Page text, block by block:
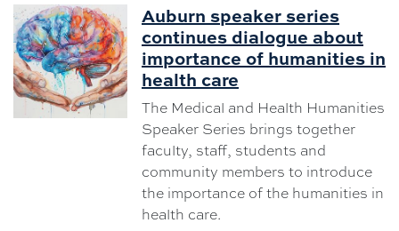
Auburn speaker series
continues dialogue about
importance of humanities in
health care
The Medical and Health Humanities
Speaker Series brings together
faculty, staff, students and
community members to introduce
the importance of the humanities in
health care.